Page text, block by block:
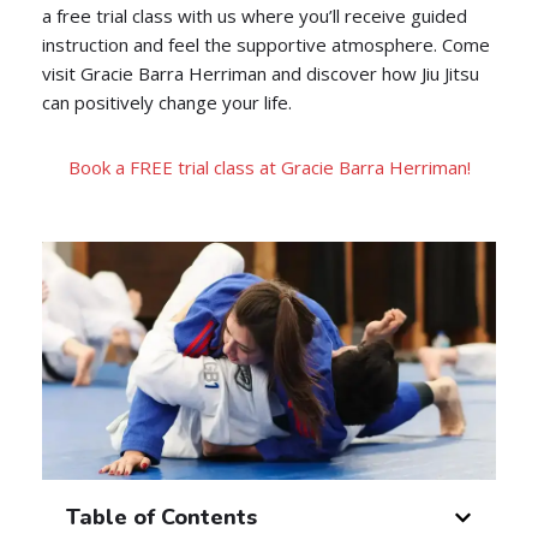
a free trial class with us where you’ll receive guided
instruction and feel the supportive atmosphere. Come
visit Gracie Barra Herriman and discover how Jiu Jitsu
can positively change your life.
Book a FREE trial class at Gracie Barra Herriman!
Table of Contents